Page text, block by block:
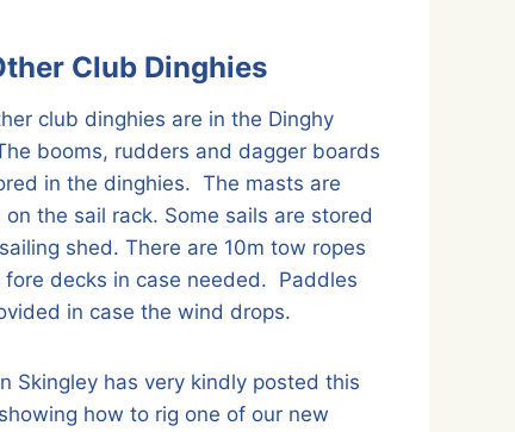
Club Dinghies
club dinghies are in the Dinghy
booms, rudders and dagger boards
in the dinghies. The masts are
on the sail rack. Some sails are stored
shed. There are 10m tow ropes
fore decks in case needed. Paddles
in case the wind drops.
Skingley has very kindly posted this
how to rig one of our new